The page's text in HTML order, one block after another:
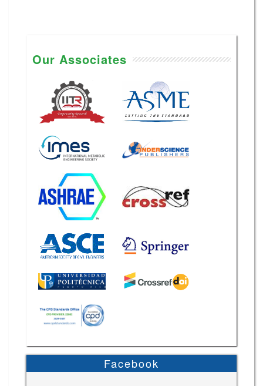
Our Associates
Facebook